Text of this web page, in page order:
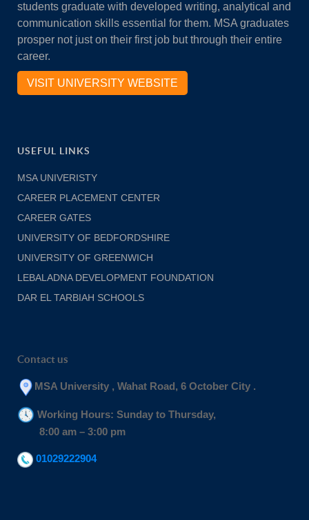
students graduate with developed writing, analytical and
communication skills essential for them. MSA graduates
prosper not just on their first job but through their entire
career.
VISIT UNIVERSITY WEBSITE
USEFUL LINKS
MSA UNIVERISTY
CAREER PLACEMENT CENTER
CAREER GATES
UNIVERSITY OF BEDFORDSHIRE
UNIVERSITY OF GREENWICH
LEBALADNA DEVELOPMENT FOUNDATION
DAR EL TARBIAH SCHOOLS
Contact us
MSA University , Wahat Road, 6 October City .
Working Hours: Sunday to Thursday,
8:00 am – 3:00 pm
01029222904